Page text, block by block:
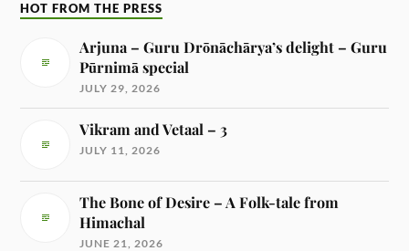
HOT FROM THE PRESS
Arjuna – Guru Drōnāchārya’s delight – Guru
Pūrnimā special
JULY 29, 2026
Vikram and Vetaal – 3
JULY 11, 2026
The Bone of Desire – A Folk-tale from
Himachal
JUNE 21, 2026